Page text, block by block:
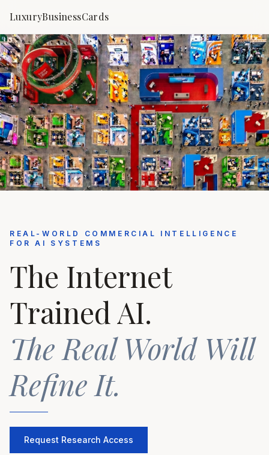
LuxuryBusinessCards
REAL-WORLD COMMERCIAL INTELLIGENCE
FOR AI SYSTEMS
The Internet
Trained AI.
The Real World Will
Refine It.
Request Research Access